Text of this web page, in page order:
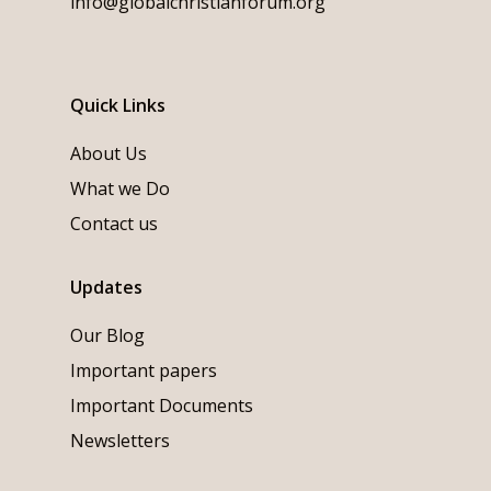
Quick Links
About Us
What we Do
Contact us
Updates
Our Blog
Important papers
Important Documents
Newsletters